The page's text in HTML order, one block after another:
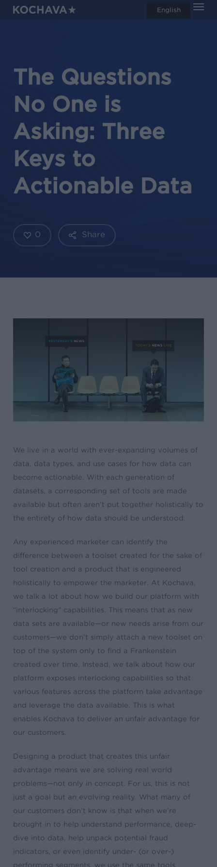
Skip
The Questions
No One is
Asking: Three
Keys to
Actionable Data
Share
0
We live in a world with ever-expanding volumes of
data, data types, and use cases for how data can
become actionable. With each generation of
datasets, a corresponding set of tools are made
available but often aren’t put together holistically to
the entirety of how data should be understood.
Any experienced marketer can identify the
difference between a toolset created for the sake of
tool creation and a product that is engineered
holistically to empower the marketer. At Kochava,
we talk a lot about how we build our platform with
“interlocking” capabilities. This means that as new
data sets are available—or new needs arise from our
customers—we don’t simply attach a new toolset on
top of the system only to find a Frankenstein
created over time. Instead, we talk about how our
platform exposes interlocking capabilities so that
various features across the platform take advantage
and leverage the data available. This is what
enables Kochava to deliver an unfair advantage for
our customers.
Designing a product that creates this unfair
advantage means we are solving real world
problems—not only in concept. For us, this is not
just a goal but an evolving reality. What many of
our customers don’t know is that when we’re
brought in to help understand performance, deep-
dive into data, help unpack potential fraud
indicators, or even identify under- (or over-)
performing segments, we use the same tools
English